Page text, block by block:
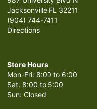
Jacksonville FL 32211
(904) 744-7411
Directions
Store Hours
Mon-Fri: 8:00 to 6:00
Sat: 8:00 to 5:00
Sun: Closed